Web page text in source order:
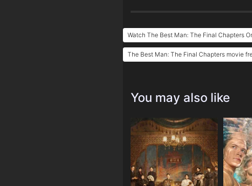
Watch The Best Man: The Final Chapters
The Best Man: The Final Chapters movie
You may also like